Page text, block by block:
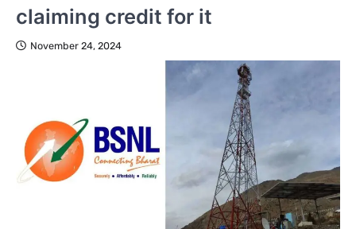
claiming credit for it
November 24, 2024